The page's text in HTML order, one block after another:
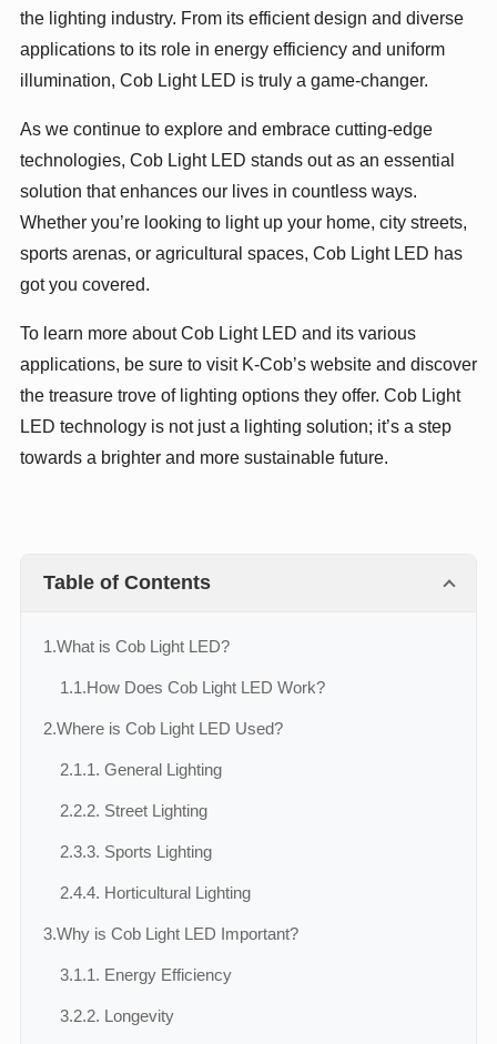
the lighting industry. From its efficient design and diverse
applications to its role in energy efficiency and uniform
illumination, Cob Light LED is truly a game-changer.
As we continue to explore and embrace cutting-edge
technologies, Cob Light LED stands out as an essential
solution that enhances our lives in countless ways.
Whether you’re looking to light up your home, city streets,
sports arenas, or agricultural spaces, Cob Light LED has
got you covered.
To learn more about Cob Light LED and its various
applications, be sure to visit K-Cob’s website and discover
the treasure trove of lighting options they offer. Cob Light
LED technology is not just a lighting solution; it’s a step
towards a brighter and more sustainable future.
Table of Contents
1.What is Cob Light LED?
1.1.How Does Cob Light LED Work?
2.Where is Cob Light LED Used?
2.1.1. General Lighting
2.2.2. Street Lighting
2.3.3. Sports Lighting
2.4.4. Horticultural Lighting
3.Why is Cob Light LED Important?
3.1.1. Energy Efficiency
3.2.2. Longevity